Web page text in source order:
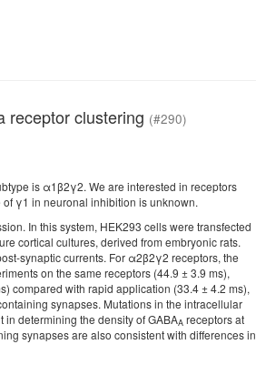
receptor clustering (#290)
is α1β2γ2. We are interested in receptors
γ1 in neuronal inhibition is unknown.
In this system, HEK293 cells were transfected
cortical cultures, derived from embryonic rats.
synaptic currents. For α2β2γ2 receptors, the
on the same receptors (44.9 ± 3.9 ms),
compared with rapid application (33.4 ± 4.2 ms),
synapses. Mutations in the intracellular
determining the density of GABAA receptors at
synapses are also consistent with differences in